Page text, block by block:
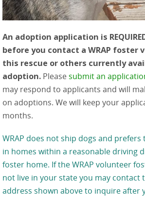
An adoption application is
before you contact a WRAP foster
this rescue or others currently
adoption. Please submit an
may respond to applicants and will
on adoptions. We will keep your
months.
WRAP does not ship dogs and prefers
in homes within a reasonable driving
foster home. If the WRAP volunteer
not live in your state you may contact
address shown above to inquire after